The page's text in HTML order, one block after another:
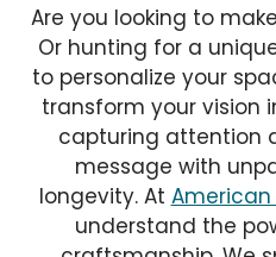
Are you looking to
Or hunting for a
to personalize your
transform your vision
capturing attention
message with
longevity. At American
understand the